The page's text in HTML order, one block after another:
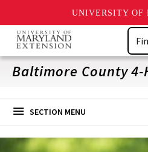
UNIVERSITY OF
Skip
main
content
Baltimore County 4-
SECTION MENU